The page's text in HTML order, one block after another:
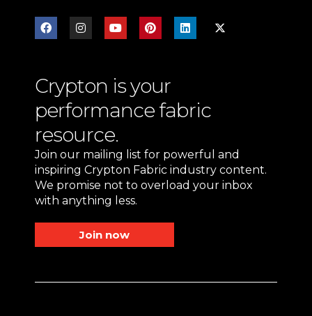
Crypton is your
performance fabric
resource.
Join our mailing list for powerful and
inspiring Crypton Fabric industry content.
We promise not to overload your inbox
with anything less.
Join now